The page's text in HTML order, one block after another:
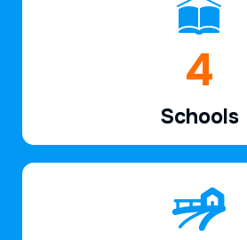
7
Schools